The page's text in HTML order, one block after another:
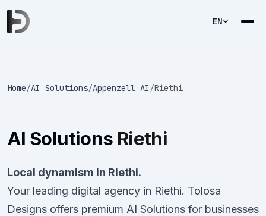
EN
Home/AI Solutions/Appenzell AI /Riethi
AI Solutions Riethi
Local dynamism in Riethi.
Your leading digital agency in Riethi. Tolosa
Designs offers premium AI Solutions for businesses